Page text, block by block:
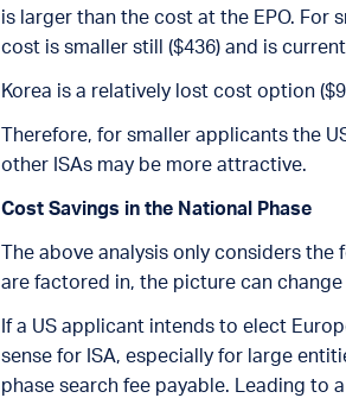
is larger than the cost at the EPO. For
cost is smaller still ($436) and is
Korea is a relatively lost cost option
Therefore, for smaller applicants the
other ISAs may be more attractive.
Cost Savings in the National Phase
The above analysis only considers
are factored in, the picture can
If a US applicant intends to elect
sense for ISA, especially for large
phase search fee payable. Leading to